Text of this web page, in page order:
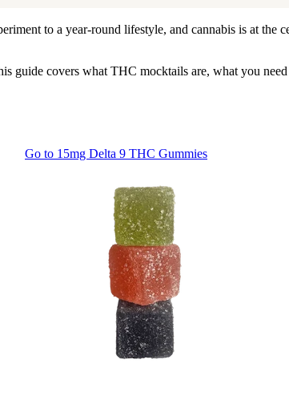
to a year-round lifestyle, and cannabis is at
guide covers what THC mocktails are, what you
Go to 15mg Delta 9 THC Gummies